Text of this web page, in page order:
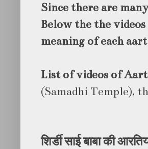
Since there are
Below the the
meaning of each
List of videos of
(Samadhi Temple),
शिर्डीसाईबाबाकी